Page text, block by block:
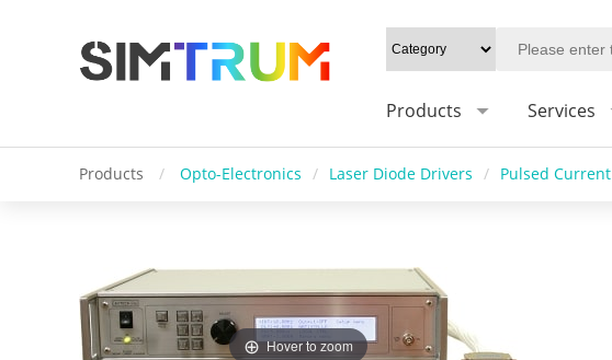
Products Services
Products / Opto-Electronics / Laser Diode Drivers / Pulsed Current
Hover to zoom